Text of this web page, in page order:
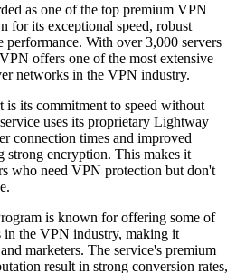
as one of the top premium VPN
for its exceptional speed, robust
performance. With over 3,000 servers
offers one of the most extensive
networks in the VPN industry.
is its commitment to speed without
uses its proprietary Lightway
connection times and improved
encryption. This makes it
who need VPN protection but don't
is known for offering some of
in the VPN industry, making it
marketers. The service's premium
result in strong conversion rates,